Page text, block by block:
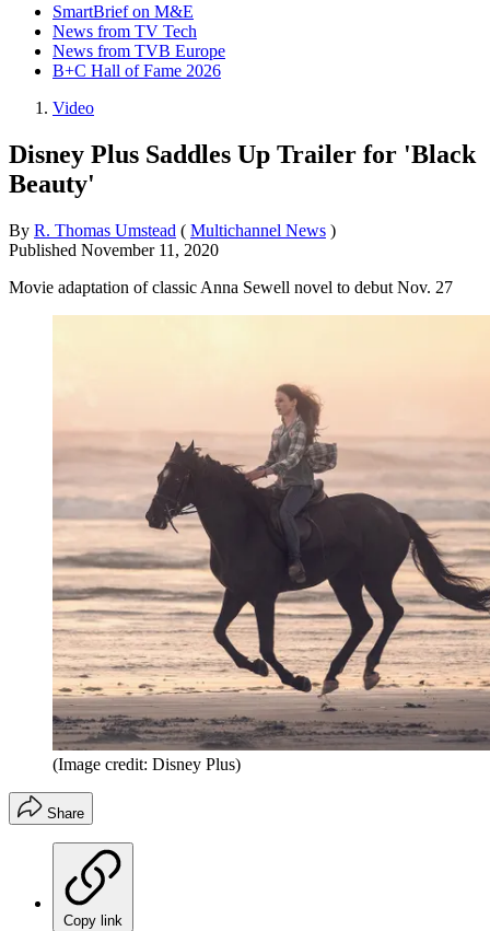
SmartBrief on M&E
News from TV Tech
News from TVB Europe
B+C Hall of Fame 2026
Video
Disney Plus Saddles Up Trailer for 'Black
Beauty'
By R. Thomas Umstead ( Multichannel News )
Published November 11, 2020
Movie adaptation of classic Anna Sewell novel to debut Nov. 27
(Image credit: Disney Plus)
Share
Copy link